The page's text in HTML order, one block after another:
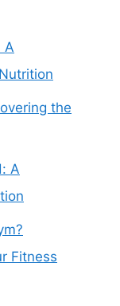
A
the
A
Fitness